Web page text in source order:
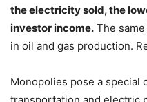
the electricity sold, the
investor income. The
in oil and gas production.
Monopolies pose a special